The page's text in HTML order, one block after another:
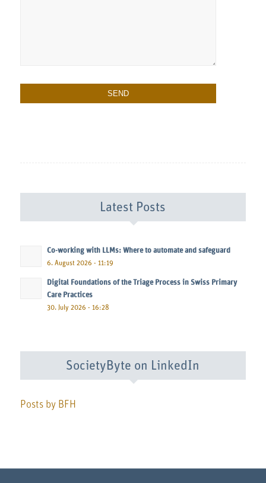
Latest Posts
Co-working with LLMs: Where to automate and safeguard
6. August 2026 - 11:19
Digital Foundations of the Triage Process in Swiss Primary
Care Practices
30. July 2026 - 16:28
SocietyByte on LinkedIn
Posts by BFH